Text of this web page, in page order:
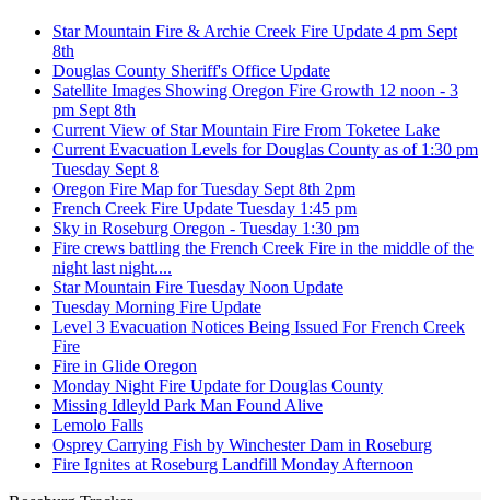
Star Mountain Fire & Archie Creek Fire Update 4 pm Sept
8th
Douglas County Sheriff's Office Update
Satellite Images Showing Oregon Fire Growth 12 noon - 3
pm Sept 8th
Current View of Star Mountain Fire From Toketee Lake
Current Evacuation Levels for Douglas County as of 1:30 pm
Tuesday Sept 8
Oregon Fire Map for Tuesday Sept 8th 2pm
French Creek Fire Update Tuesday 1:45 pm
Sky in Roseburg Oregon - Tuesday 1:30 pm
Fire crews battling the French Creek Fire in the middle of the
night last night....
Star Mountain Fire Tuesday Noon Update
Tuesday Morning Fire Update
Level 3 Evacuation Notices Being Issued For French Creek
Fire
Fire in Glide Oregon
Monday Night Fire Update for Douglas County
Missing Idleyld Park Man Found Alive
Lemolo Falls
Osprey Carrying Fish by Winchester Dam in Roseburg
Fire Ignites at Roseburg Landfill Monday Afternoon